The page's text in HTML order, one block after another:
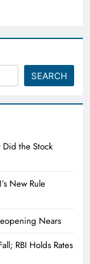
SEARCH
Did the Stock
New Rule
Nears
RBI Holds Rates